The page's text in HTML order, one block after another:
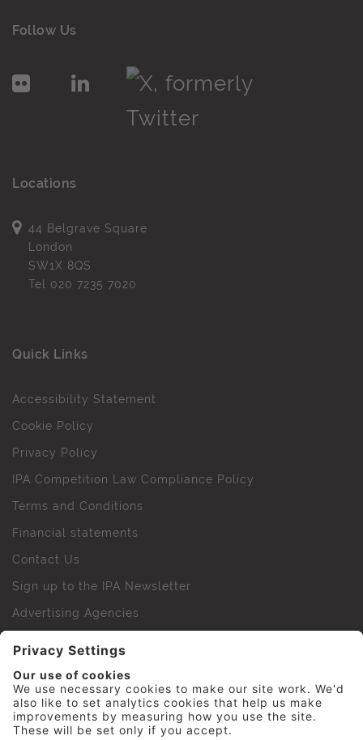
Follow Us
Locations
44 Belgrave Square
London
SW1X 8QS
Tel 020 7235 7020
Quick Links
Accessibility Statement
Cookie Policy
Privacy Policy
IPA Competition Law Compliance Policy
Terms and Conditions
Financial statements
Contact Us
Sign up to the IPA Newsletter
Advertising Agencies
IPA Golf Society
Press Office